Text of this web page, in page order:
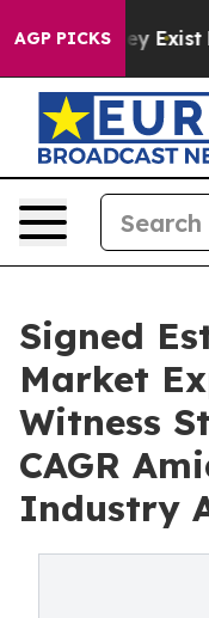
AGP PICKS
They Exist Fox
Signed
Market
Witness
CAGR
Industry